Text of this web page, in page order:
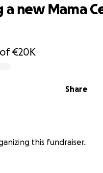
of€20K
Share
new Mama
this fundraiser.